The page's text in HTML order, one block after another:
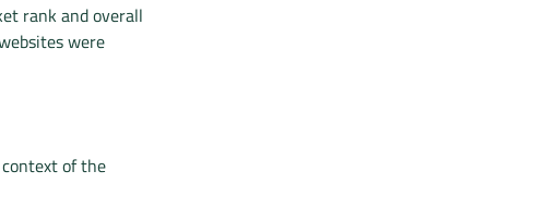
rank and overall
were
of the